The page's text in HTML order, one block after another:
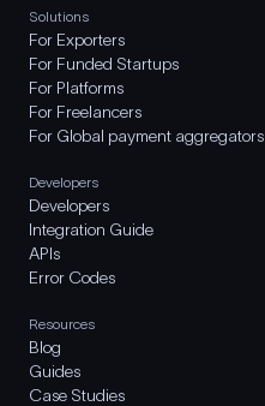
Solutions
For Exporters
For Funded Startups
For Platforms
For Freelancers
For Global payment aggregators
Developers
Developers
Integration Guide
APIs
Error Codes
Resources
Blog
Guides
Case Studies